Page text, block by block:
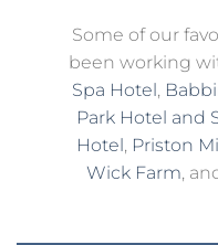
Some of our
been working
Spa Hotel ,
Park Hotel and
Hotel , Priston Mill
Wick Farm,